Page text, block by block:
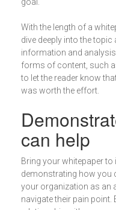
With the length of a
dive deeply into the
information and
forms of content, such
to let the reader know
was worth the effort.
can help
Bring your whitepaper
demonstrating how you
your organization as an
navigate their pain